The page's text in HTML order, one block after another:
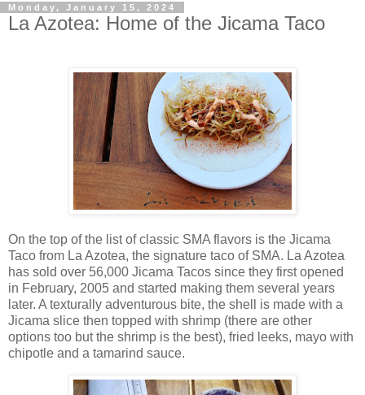
Monday, January 15, 2024
La Azotea: Home of the Jicama Taco
On the top of the list of classic SMA flavors is the Jicama
Taco from La Azotea, the signature taco of SMA. La Azotea
has sold over 56,000 Jicama Tacos since they first opened
in February, 2005 and started making them several years
later. A texturally adventurous bite, the shell is made with a
Jicama slice then topped with shrimp (there are other
options too but the shrimp is the best), fried leeks, mayo with
chipotle and a tamarind sauce.